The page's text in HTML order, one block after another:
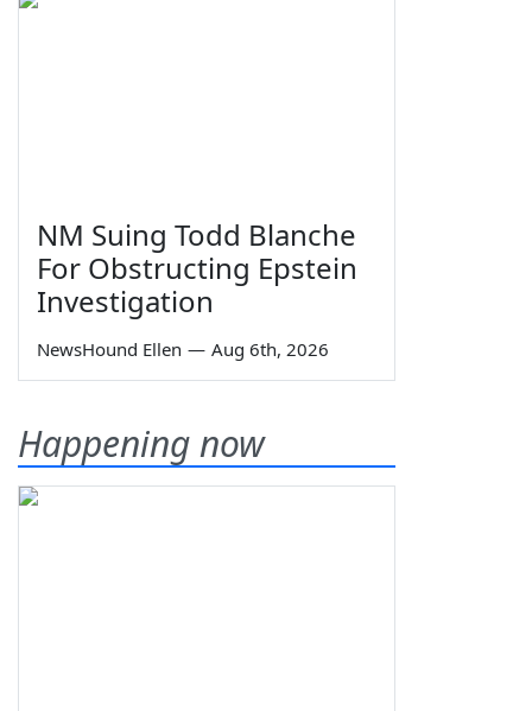
NM Suing Todd Blanche
For Obstructing Epstein
Investigation
NewsHound Ellen — Aug 6th, 2026
Happening now